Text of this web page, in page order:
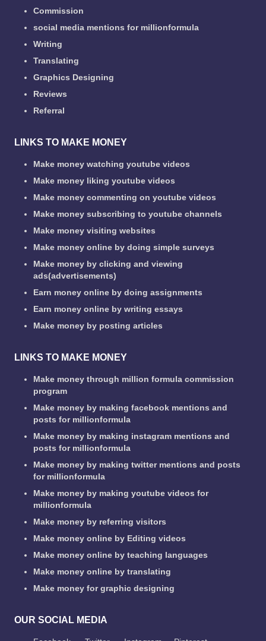
Commission
social media mentions for millionformula
Writing
Translating
Graphics Designing
Reviews
Referral
LINKS TO MAKE MONEY
Make money watching youtube videos
Make money liking youtube videos
Make money commenting on youtube videos
Make money subscribing to youtube channels
Make money visiting websites
Make money online by doing simple surveys
Make money by clicking and viewing
ads(advertisements)
Earn money online by doing assignments
Earn money online by writing essays
Make money by posting articles
LINKS TO MAKE MONEY
Make money through million formula commission
program
Make money by making facebook mentions and
posts for millionformula
Make money by making instagram mentions and
posts for millionformula
Make money by making twitter mentions and posts
for millionformula
Make money by making youtube videos for
millionformula
Make money by referring visitors
Make money online by Editing videos
Make money online by teaching languages
Make money online by translating
Make money for graphic designing
OUR SOCIAL MEDIA